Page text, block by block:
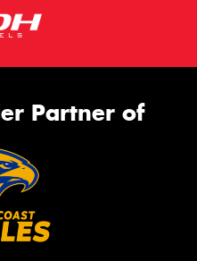
Partner of